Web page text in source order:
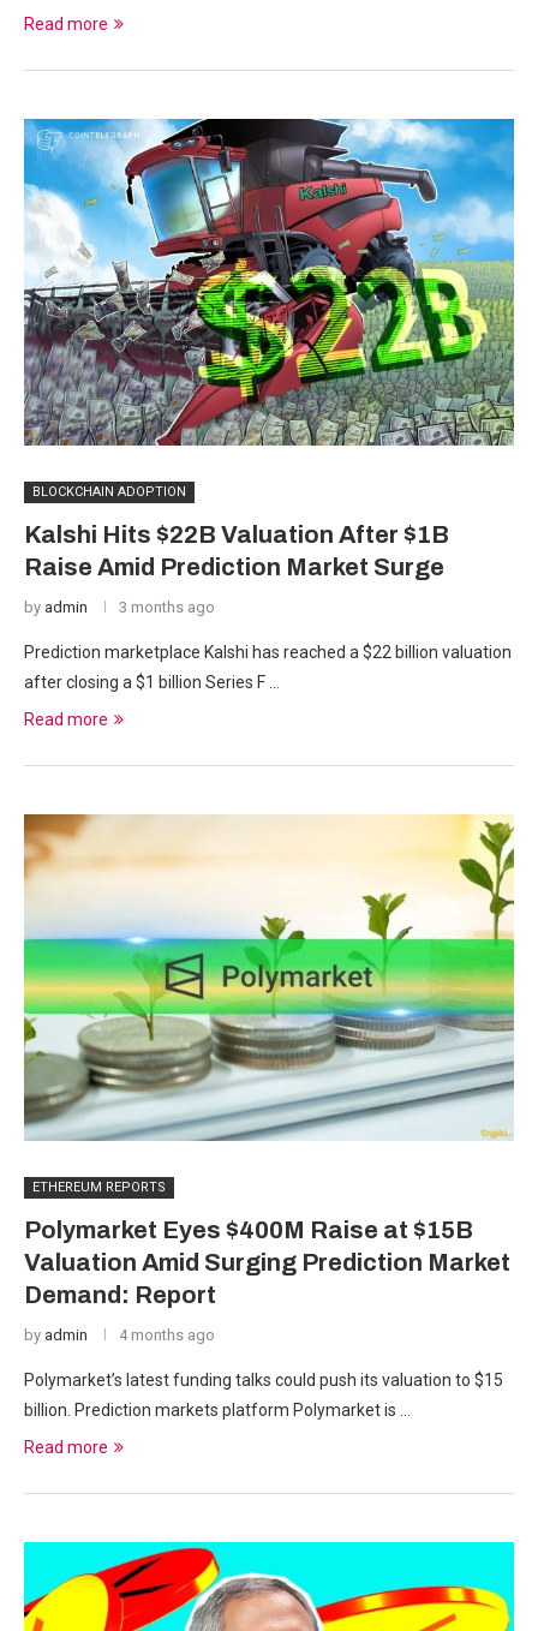
Read more
BLOCKCHAIN ADOPTION
Kalshi Hits $22B Valuation After $1B
Raise Amid Prediction Market Surge
by admin 3 months ago
Prediction marketplace Kalshi has reached a $22 billion valuation
after closing a $1 billion Series F …
Read more
ETHEREUM REPORTS
Polymarket Eyes $400M Raise at $15B
Valuation Amid Surging Prediction Market
Demand: Report
by admin 4 months ago
Polymarket’s latest funding talks could push its valuation to $15
billion. Prediction markets platform Polymarket is …
Read more